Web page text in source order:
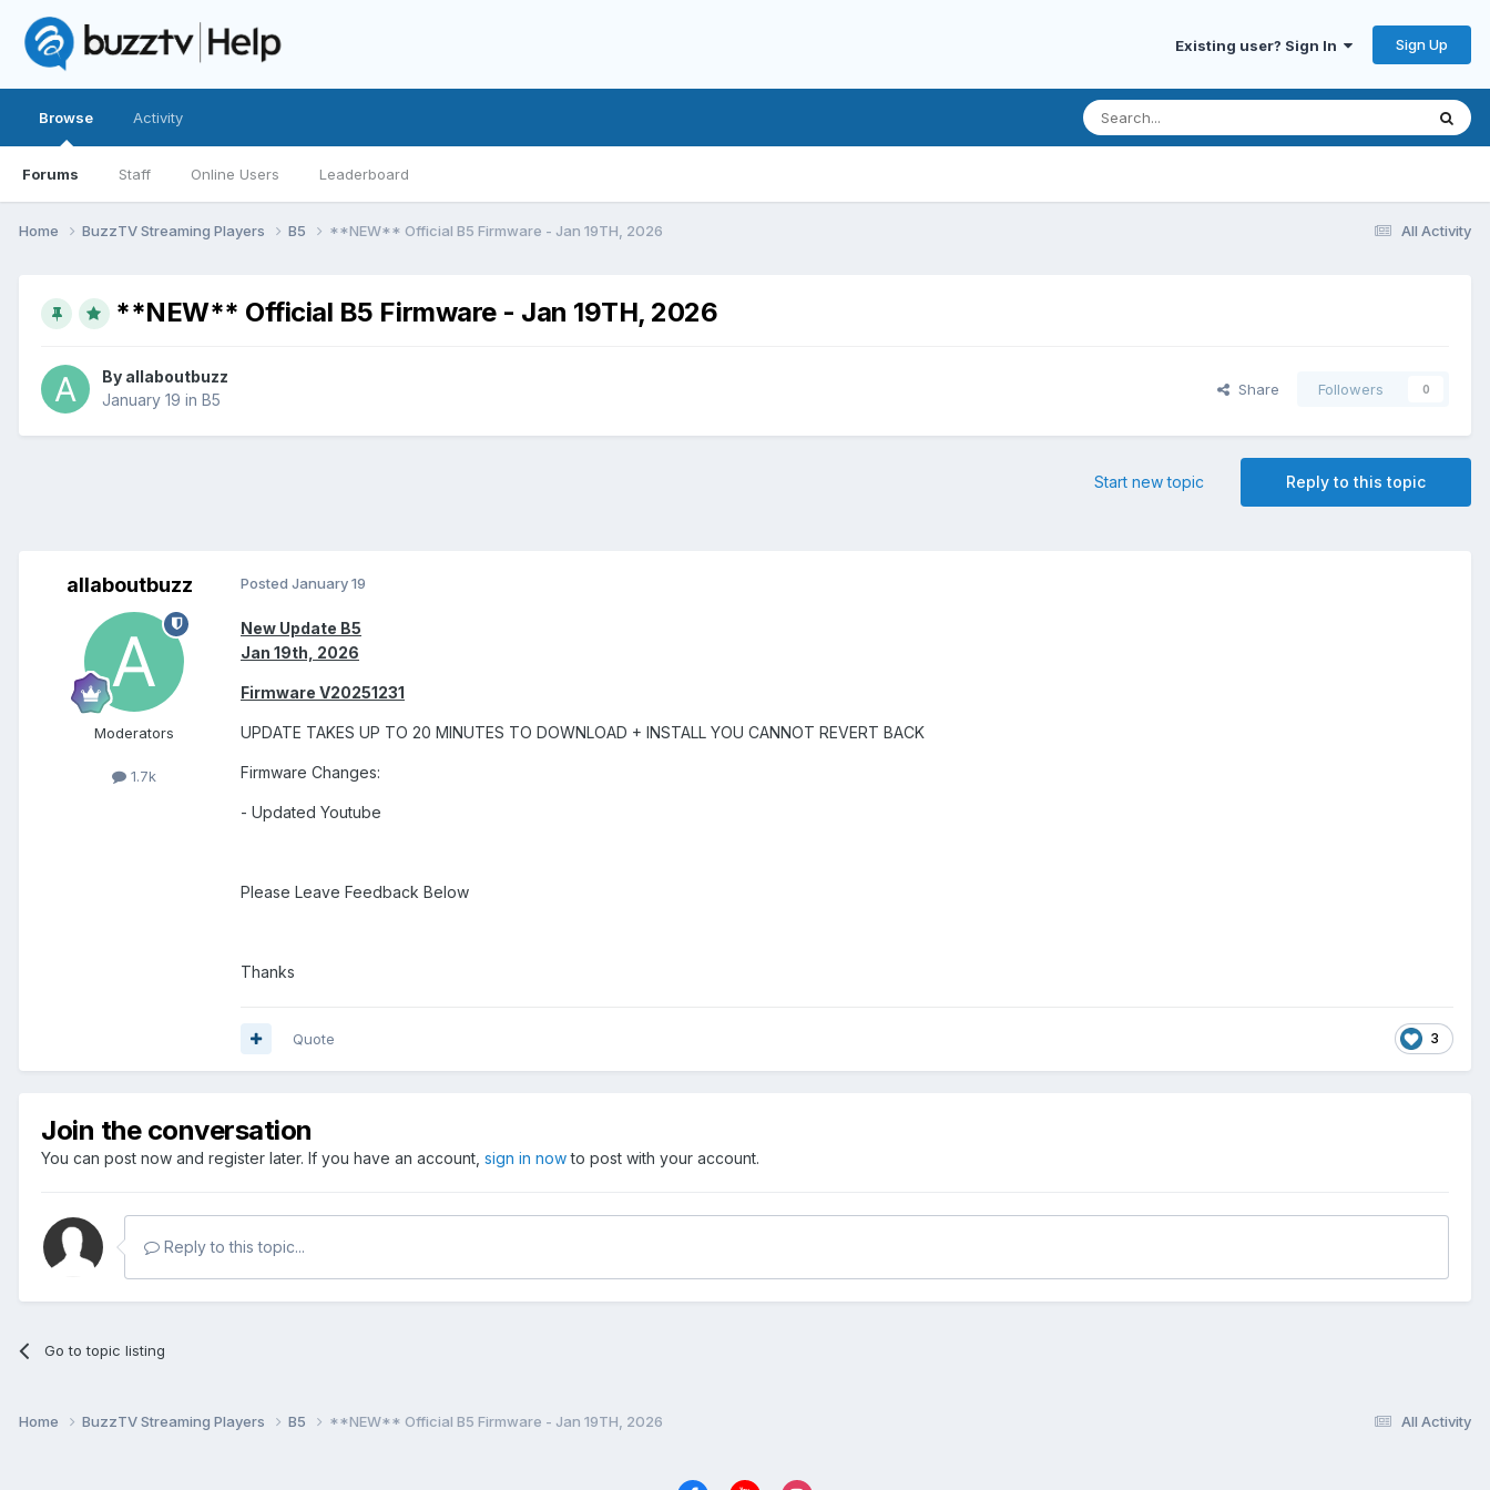
Existing user? Sign In Sign Up
Browse
Forums Staff Online Users Leaderboard
Activity
All Activity
Home BuzzTV Streaming Players B5 **NEW** Official B5 Firmware - Jan 19TH, 2026
**NEW** Official B5 Firmware - Jan 19TH, 2026
By allaboutbuzz
January 19 in B5
Share Followers 0
Reply to this topic
Start new topic
allaboutbuzz
Moderators
1.7k
Posted January 19
New Update B5
Jan 19th, 2026
Firmware V20251231
UPDATE TAKES UP TO 20 MINUTES TO DOWNLOAD + INSTALL YOU CANNOT REVERT BACK
Firmware Changes:
- Updated Youtube
Please Leave Feedback Below
Thanks
3
Quote
Join the conversation
You can post now and register later. If you have an account, sign in nowto post with your account.
Reply to this topic...
Go to topic listing
All Activity
Home BuzzTV Streaming Players B5 **NEW** Official B5 Firmware - Jan 19TH, 2026